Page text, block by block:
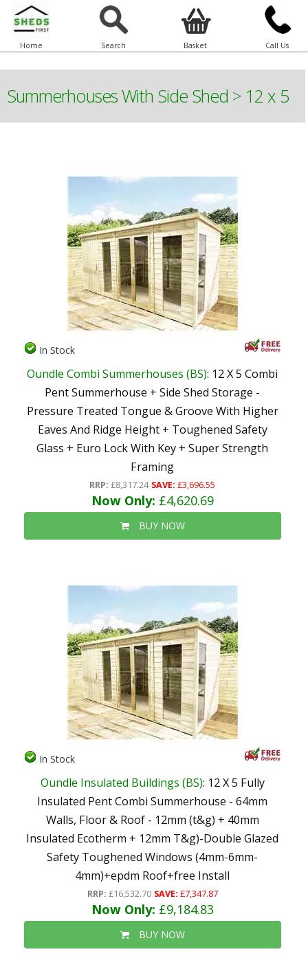
Home Search Basket Call Us
Summerhouses With Side Shed > 12 x 5
In Stock
Oundle Combi Summerhouses (BS): 12 X 5 Combi
Pent Summerhouse + Side Shed Storage -
Pressure Treated Tongue & Groove With Higher
Eaves And Ridge Height + Toughened Safety
Glass + Euro Lock With Key + Super Strength
Framing
RRP: £8,317.24 SAVE: £3,696.55
Now Only: £4,620.69
BUY NOW
In Stock
Oundle Insulated Buildings (BS): 12 X 5 Fully
Insulated Pent Combi Summerhouse - 64mm
Walls, Floor & Roof - 12mm (t&g) + 40mm
Insulated Ecotherm + 12mm T&g)-Double Glazed
Safety Toughened Windows (4mm-6mm-
4mm)+epdm Roof+free Install
RRP: £16,532.70 SAVE: £7,347.87
Now Only: £9,184.83
BUY NOW